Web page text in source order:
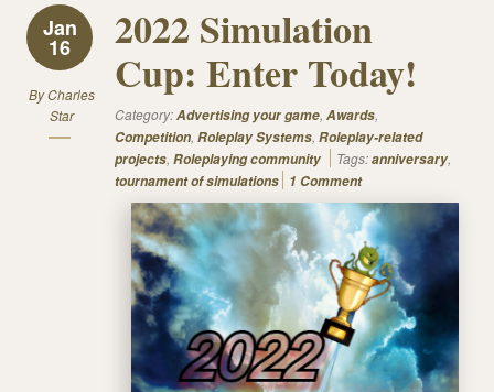
Jan
16
ByCharles
Star
2022 Simulation
Cup: Enter Today!
Category:Advertising your game, Awards,
Competition, Roleplay Systems, Roleplay-related
projects, Roleplaying community Tags:anniversary,
tournament of simulations 1 Comment